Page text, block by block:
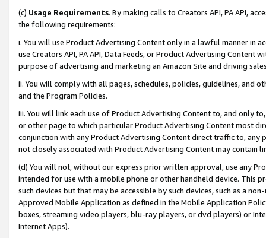
(c) Usage Requirements. By making calls to Creators API, PA API,
the following requirements:
i. You will use Product Advertising Content only in a lawful manner in
use Creators API, PA API, Data Feeds, or Product Advertising
purpose of advertising and marketing an Amazon Site and driving
ii. You will comply with all pages, schedules, policies, guidelines, and
and the Program Policies.
iii. You will link each use of Product Advertising Content to, and only
or other page to which particular Product Advertising Content most
conjunction with any Product Advertising Content direct traffic to,
not closely associated with Product Advertising Content may contain
(d) You will not, without our express prior written approval, use any
intended for use with a mobile phone or other handheld device. This
such devices but that may be accessible by such devices, such as a
Approved Mobile Application as defined in the Mobile Application
boxes, streaming video players, blu-ray players, or dvd players) or
Internet Apps).